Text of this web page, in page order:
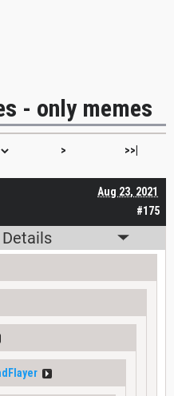
- only memes
> >>|
#175
Aug 23, 2021